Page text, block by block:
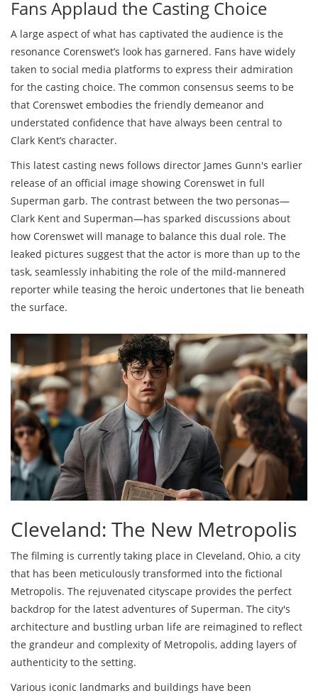
Fans Applaud the Casting Choice
A large aspect of what has captivated the audience is the
resonance Corenswet’s look has garnered. Fans have widely
taken to social media platforms to express their admiration
for the casting choice. The common consensus seems to be
that Corenswet embodies the friendly demeanor and
understated confidence that have always been central to
Clark Kent’s character.
This latest casting news follows director James Gunn's earlier
release of an official image showing Corenswet in full
Superman garb. The contrast between the two personas—
Clark Kent and Superman—has sparked discussions about
how Corenswet will manage to balance this dual role. The
leaked pictures suggest that the actor is more than up to the
task, seamlessly inhabiting the role of the mild-mannered
reporter while teasing the heroic undertones that lie beneath
the surface.
Cleveland: The New Metropolis
The filming is currently taking place in Cleveland, Ohio, a city
that has been meticulously transformed into the fictional
Metropolis. The rejuvenated cityscape provides the perfect
backdrop for the latest adventures of Superman. The city's
architecture and bustling urban life are reimagined to reflect
the grandeur and complexity of Metropolis, adding layers of
authenticity to the setting.
Various iconic landmarks and buildings have been